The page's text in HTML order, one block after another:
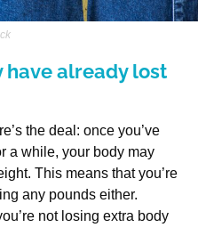
have already lost
the deal: once you’ve
a while, your body may
This means that you’re
any pounds either.
not losing extra body